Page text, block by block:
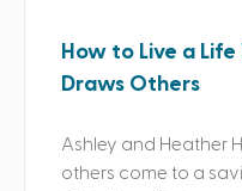
How to Live a
Draws Others
Ashley and Heather
others come to a